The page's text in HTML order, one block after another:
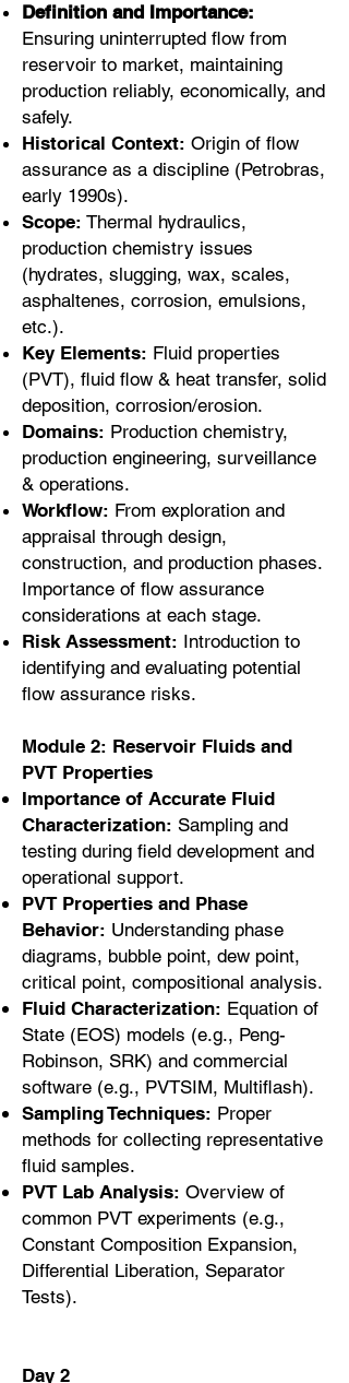
Definition and Importance:
Ensuring uninterrupted flow from
reservoir to market, maintaining
production reliably, economically, and
safely.
Historical Context: Origin of flow
assurance as a discipline (Petrobras,
early 1990s).
Scope: Thermal hydraulics,
production chemistry issues
(hydrates, slugging, wax, scales,
asphaltenes, corrosion, emulsions,
etc.).
Key Elements: Fluid properties
(PVT), fluid flow & heat transfer, solid
deposition, corrosion/erosion.
Domains: Production chemistry,
production engineering, surveillance
& operations.
Workflow: From exploration and
appraisal through design,
construction, and production phases.
Importance of flow assurance
considerations at each stage.
Risk Assessment: Introduction to
identifying and evaluating potential
flow assurance risks.
Module 2: Reservoir Fluids and
PVT Properties
Importance of Accurate Fluid
Characterization: Sampling and
testing during field development and
operational support.
PVT Properties and Phase
Behavior: Understanding phase
diagrams, bubble point, dew point,
critical point, compositional analysis.
Fluid Characterization: Equation of
State (EOS) models (e.g., Peng-
Robinson, SRK) and commercial
software (e.g., PVTSIM, Multiflash).
Sampling Techniques: Proper
methods for collecting representative
fluid samples.
PVT Lab Analysis: Overview of
common PVT experiments (e.g.,
Constant Composition Expansion,
Differential Liberation, Separator
Tests).
Day 2